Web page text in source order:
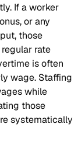
If a worker
or any
those
rate
is often
wage. Staffing
while
those
systematically